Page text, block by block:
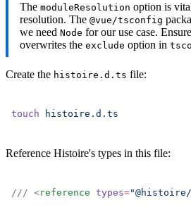
The moduleResolution option is
resolution. The @vue/tsconfig
we need Node for our use case. Ensure
overwrites the exclude option in
Create the histoire.d.ts file:
touch histoire.d.ts
Reference Histoire's types in this file:
/// <reference types=